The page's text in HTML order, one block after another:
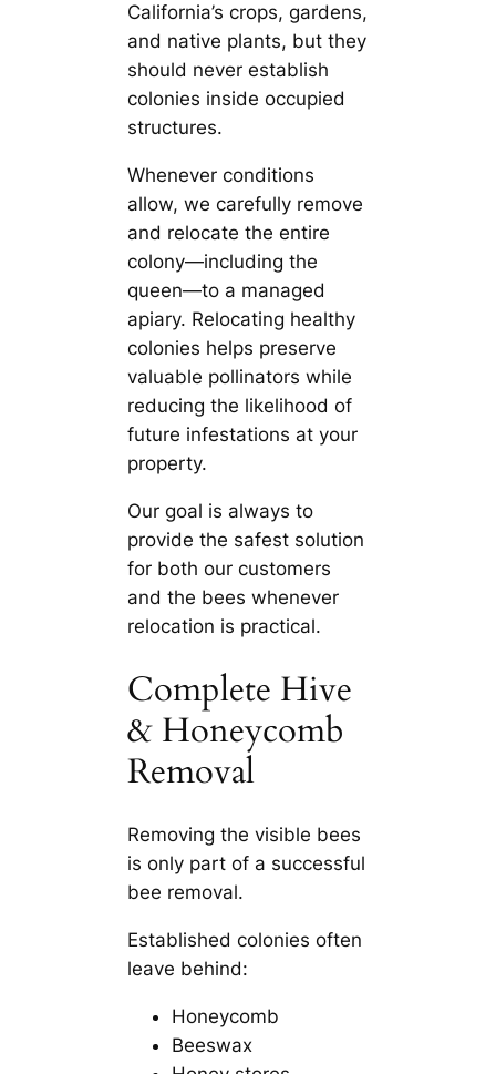
California’s crops, gardens,
and native plants, but they
should never establish
colonies inside occupied
structures.
Whenever conditions
allow, we carefully remove
and relocate the entire
colony—including the
queen—to a managed
apiary. Relocating healthy
colonies helps preserve
valuable pollinators while
reducing the likelihood of
future infestations at your
property.
Our goal is always to
provide the safest solution
for both our customers
and the bees whenever
relocation is practical.
Complete Hive
& Honeycomb
Removal
Removing the visible bees
is only part of a successful
bee removal.
Established colonies often
leave behind:
Honeycomb
Beeswax